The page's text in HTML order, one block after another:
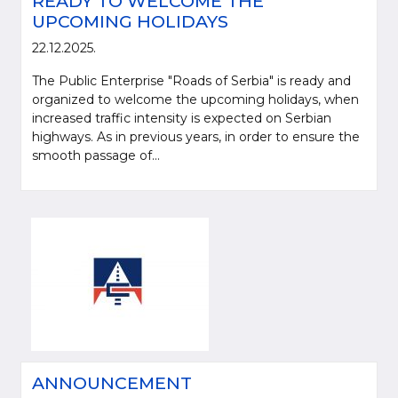
UPCOMING HOLIDAYS
22.12.2025.
The Public Enterprise "Roads of Serbia" is ready and
organized to welcome the upcoming holidays, when
increased traffic intensity is expected on Serbian
highways. As in previous years, in order to ensure the
smooth passage of...
ANNOUNCEMENT